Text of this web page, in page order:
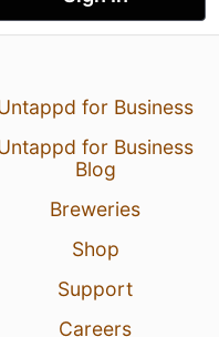
for Business
for Business
Blog
Breweries
Shop
Support
Careers